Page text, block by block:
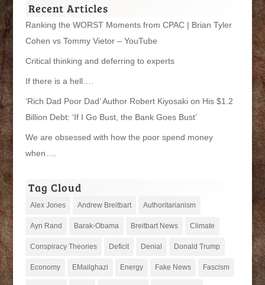
Recent Articles
Ranking the WORST Moments from CPAC | Brian Tyler
Cohen vs Tommy Vietor – YouTube
Critical thinking and deferring to experts
If there is a hell….
‘Rich Dad Poor Dad’ Author Robert Kiyosaki on His $1.2
Billion Debt: ‘If I Go Bust, the Bank Goes Bust’
We are obsessed with how the poor spend money
when….
Tag Cloud
Alex Jones Andrew Breitbart Authoritarianism
Ayn Rand Barak-Obama Breitbart News Climate
Conspiracy Theories Deficit Denial Donald Trump
Economy EMailghazi Energy Fake News Fascism